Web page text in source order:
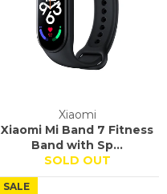
Xiaomi
Xiaomi Mi Band 7 Fitness
Band with Sp...
SOLD OUT
SALE